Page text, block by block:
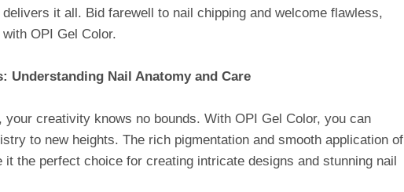
it all. Bid farewell to nail chipping and welcome flawless,
OPI Gel Color.
Understanding Nail Anatomy and Care
your creativity knows no bounds. With OPI Gel Color, you can
to new heights. The rich pigmentation and smooth application of
it the perfect choice for creating intricate designs and stunning nail